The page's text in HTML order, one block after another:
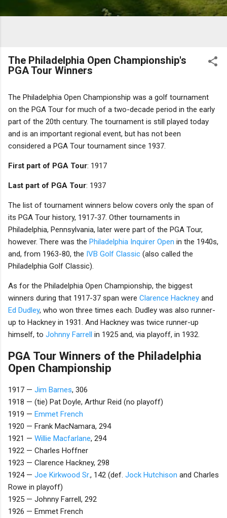
The Philadelphia Open Championship's
PGA Tour Winners
The Philadelphia Open Championship was a golf tournament
on the PGA Tour for much of a two-decade period in the early
part of the 20th century. The tournament is still played today
and is an important regional event, but has not been
considered a PGA Tour tournament since 1937.
First part of PGA Tour: 1917
Last part of PGA Tour: 1937
The list of tournament winners below covers only the span of
its PGA Tour history, 1917-37. Other tournaments in
Philadelphia, Pennsylvania, later were part of the PGA Tour,
however. There was the Philadelphia Inquirer Open in the 1940s,
and, from 1963-80, the IVB Golf Classic (also called the
Philadelphia Golf Classic).
As for the Philadelphia Open Championship, the biggest
winners during that 1917-37 span were Clarence Hackney and
Ed Dudley, who won three times each. Dudley was also runner-
up to Hackney in 1931. And Hackney was twice runner-up
himself, to Johnny Farrell in 1925 and, via playoff, in 1932.
PGA Tour Winners of the Philadelphia
Open Championship
1917 — Jim Barnes, 306
1918 — (tie) Pat Doyle, Arthur Reid (no playoff)
1919 — Emmet French
1920 — Frank MacNamara, 294
1921 — Willie Macfarlane, 294
1922 — Charles Hoffner
1923 — Clarence Hackney, 298
1924 — Joe Kirkwood Sr., 142 (def. Jock Hutchison and Charles
Rowe in playoff)
1925 — Johnny Farrell, 292
1926 — Emmet French